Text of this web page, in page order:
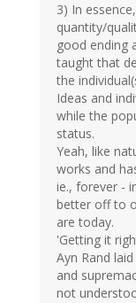
3) In
quantity/
good ending
taught that
the
Ideas and
while the
status.
Yeah, like
works and
ie., forever -
better off to
are today.
'Getting it
Ayn Rand
and
not